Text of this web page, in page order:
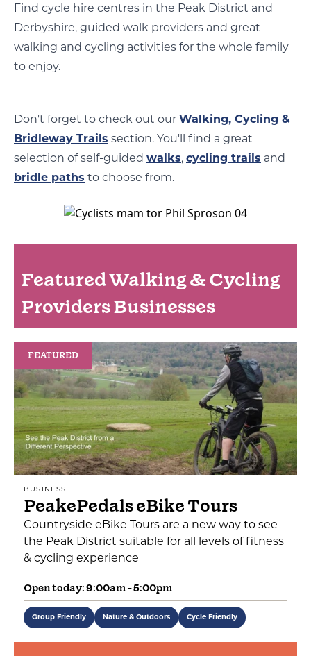
Find cycle hire centres in the Peak District and
Derbyshire, guided walk providers and great
walking and cycling activities for the whole family
to enjoy.
Don't forget to check out our Walking, Cycling &
Bridleway Trails section. You'll find a great
selection of self-guided walks, cycling trails and
bridle paths to choose from.
Featured Walking & Cycling
Providers Businesses
FEATURED
BUSINESS
PeakePedals eBike Tours
Countryside eBike Tours are a new way to see
the Peak District suitable for all levels of fitness
& cycling experience
Open today: 9:00am - 5:00pm
Group Friendly Nature & Outdoors Cycle Friendly